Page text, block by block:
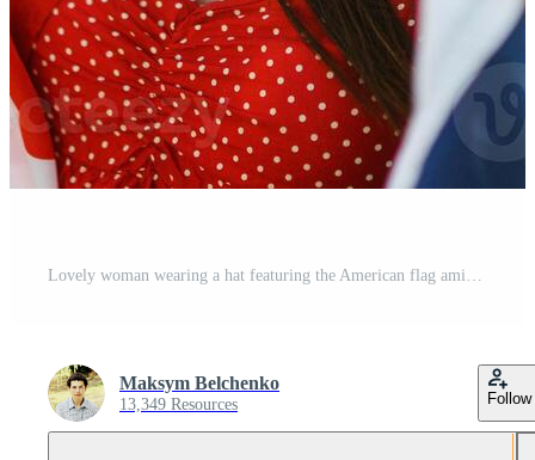
Maksym Belchenko
13,349 Resources Follow